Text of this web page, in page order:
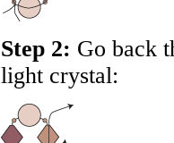
Step 2: Go back
light crystal: